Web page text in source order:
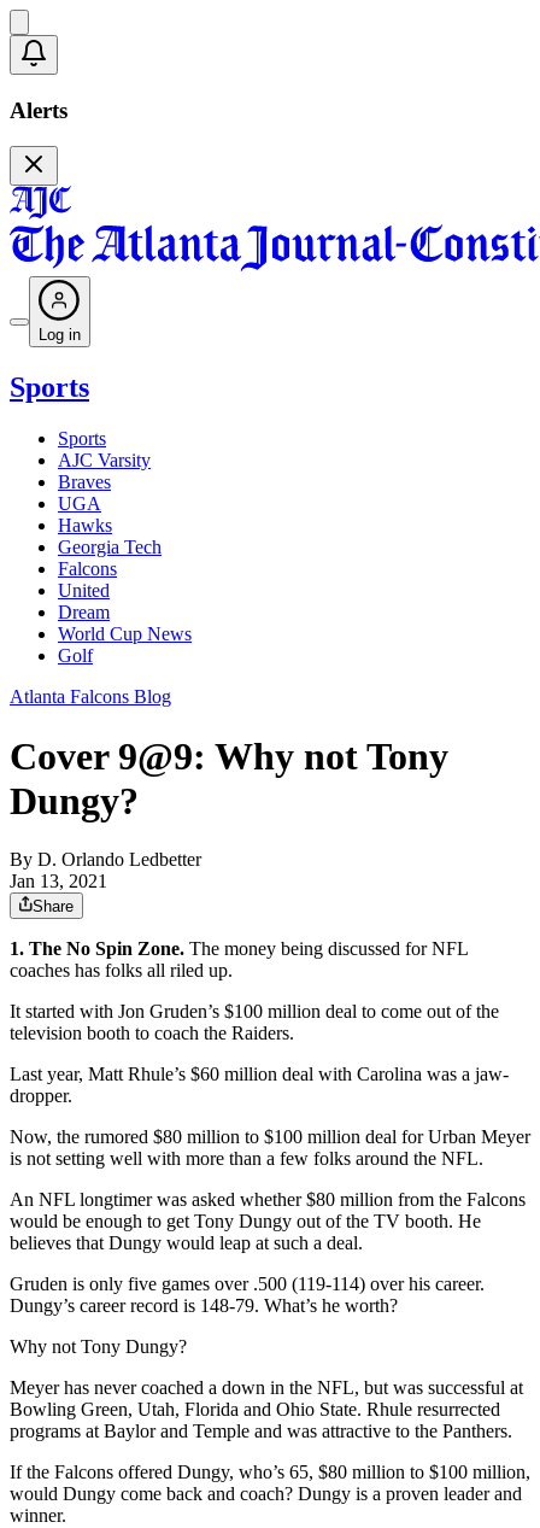
Alerts
Log in
Sports
Sports
AJC Varsity
Braves
UGA
Hawks
Georgia Tech
Falcons
United
Dream
World Cup News
Golf
Atlanta Falcons Blog
Cover 9@9: Why not Tony
Dungy?
By D. Orlando Ledbetter
Jan 13, 2021
Share
1. The No Spin Zone. The money being discussed for NFL
coaches has folks all riled up.
It started with Jon Gruden’s $100 million deal to come out of the
television booth to coach the Raiders.
Last year, Matt Rhule’s $60 million deal with Carolina was a jaw-
dropper.
Now, the rumored $80 million to $100 million deal for Urban Meyer
is not setting well with more than a few folks around the NFL.
An NFL longtimer was asked whether $80 million from the Falcons
would be enough to get Tony Dungy out of the TV booth. He
believes that Dungy would leap at such a deal.
Gruden is only five games over .500 (119-114) over his career.
Dungy’s career record is 148-79. What’s he worth?
Why not Tony Dungy?
Meyer has never coached a down in the NFL, but was successful at
Bowling Green, Utah, Florida and Ohio State. Rhule resurrected
programs at Baylor and Temple and was attractive to the Panthers.
If the Falcons offered Dungy, who’s 65, $80 million to $100 million,
would Dungy come back and coach? Dungy is a proven leader and
winner.